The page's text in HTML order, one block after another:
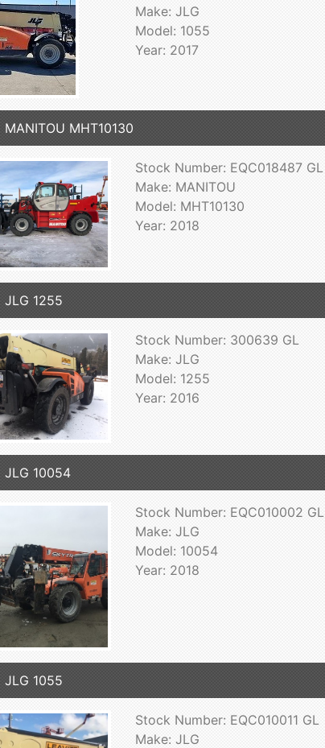
Make: JLG
Model: 1055
Year: 2017
MANITOU MHT10130
Stock Number: EQC018487 GL
Make: MANITOU
Model: MHT10130
Year: 2018
JLG 1255
Stock Number: 300639 GL
Make: JLG
Model: 1255
Year: 2016
JLG 10054
Stock Number: EQC010002 GL
Make: JLG
Model: 10054
Year: 2018
JLG 1055
Stock Number: EQC010011 GL
Make: JLG